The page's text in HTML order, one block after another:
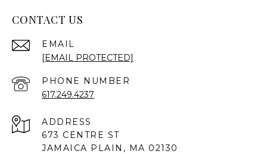
CONTACT US
EMAIL
[EMAIL PROTECTED]
PHONE NUMBER
617.249.4237
ADDRESS
673 CENTRE ST
JAMAICA PLAIN, MA 02130